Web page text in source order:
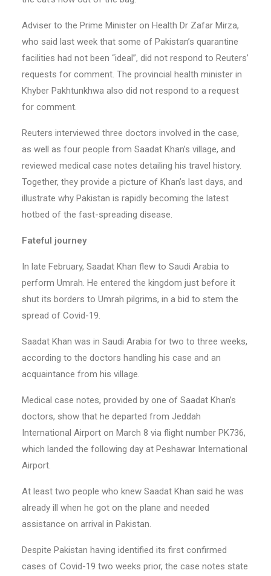
Adviser to the Prime Minister on Health Dr Zafar Mirza,
who said last week that some of Pakistan’s quarantine
facilities had not been “ideal”, did not respond to Reuters’
requests for comment. The provincial health minister in
Khyber Pakhtunkhwa also did not respond to a request
for comment.
Reuters interviewed three doctors involved in the case,
as well as four people from Saadat Khan’s village, and
reviewed medical case notes detailing his travel history.
Together, they provide a picture of Khan’s last days, and
illustrate why Pakistan is rapidly becoming the latest
hotbed of the fast-spreading disease.
Fateful journey
In late February, Saadat Khan flew to Saudi Arabia to
perform Umrah. He entered the kingdom just before it
shut its borders to Umrah pilgrims, in a bid to stem the
spread of Covid-19.
Saadat Khan was in Saudi Arabia for two to three weeks,
according to the doctors handling his case and an
acquaintance from his village.
Medical case notes, provided by one of Saadat Khan’s
doctors, show that he departed from Jeddah
International Airport on March 8 via flight number PK736,
which landed the following day at Peshawar International
Airport.
At least two people who knew Saadat Khan said he was
already ill when he got on the plane and needed
assistance on arrival in Pakistan.
Despite Pakistan having identified its first confirmed
cases of Covid-19 two weeks prior, the case notes state